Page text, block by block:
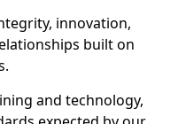
innovation,
built on
and technology,